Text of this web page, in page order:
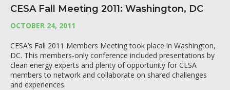
CESA Fall Meeting 2011: Washington, DC
OCTOBER 24, 2011
CESA’s Fall 2011 Members Meeting took place in Washington,
DC. This members-only conference included presentations by
clean energy experts and plenty of opportunity for CESA
members to network and collaborate on shared challenges
and experiences.